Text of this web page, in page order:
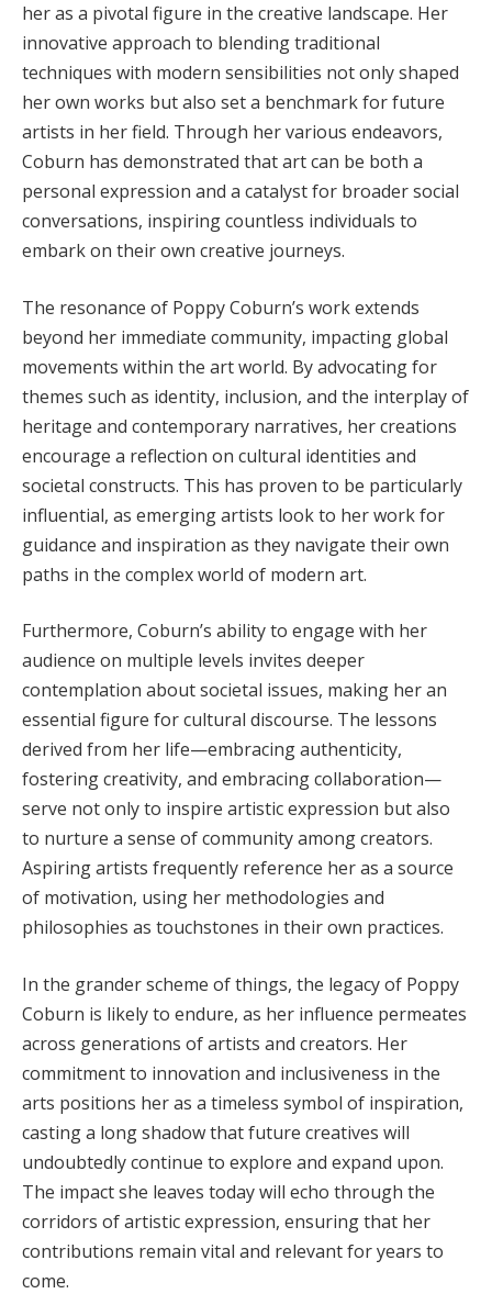
her as a pivotal figure in the creative landscape. Her
innovative approach to blending traditional
techniques with modern sensibilities not only shaped
her own works but also set a benchmark for future
artists in her field. Through her various endeavors,
Coburn has demonstrated that art can be both a
personal expression and a catalyst for broader social
conversations, inspiring countless individuals to
embark on their own creative journeys.
The resonance of Poppy Coburn’s work extends
beyond her immediate community, impacting global
movements within the art world. By advocating for
themes such as identity, inclusion, and the interplay of
heritage and contemporary narratives, her creations
encourage a reflection on cultural identities and
societal constructs. This has proven to be particularly
influential, as emerging artists look to her work for
guidance and inspiration as they navigate their own
paths in the complex world of modern art.
Furthermore, Coburn’s ability to engage with her
audience on multiple levels invites deeper
contemplation about societal issues, making her an
essential figure for cultural discourse. The lessons
derived from her life—embracing authenticity,
fostering creativity, and embracing collaboration—
serve not only to inspire artistic expression but also
to nurture a sense of community among creators.
Aspiring artists frequently reference her as a source
of motivation, using her methodologies and
philosophies as touchstones in their own practices.
In the grander scheme of things, the legacy of Poppy
Coburn is likely to endure, as her influence permeates
across generations of artists and creators. Her
commitment to innovation and inclusiveness in the
arts positions her as a timeless symbol of inspiration,
casting a long shadow that future creatives will
undoubtedly continue to explore and expand upon.
The impact she leaves today will echo through the
corridors of artistic expression, ensuring that her
contributions remain vital and relevant for years to
come.